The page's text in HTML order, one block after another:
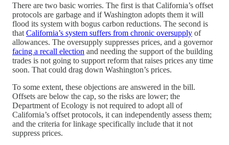
There are two basic worries. The first is that California’s offset
protocols are garbage and if Washington adopts them it will
flood its system with bogus carbon reductions. The second is
that California’s system suffers from chronic oversupply of
allowances. The oversupply suppresses prices, and a governor
facing a recall election and needing the support of the building
trades is not going to support reform that raises prices any time
soon. That could drag down Washington’s prices.
To some extent, these objections are answered in the bill.
Offsets are below the cap, so the risks are lower; the
Department of Ecology is not required to adopt all of
California’s offset protocols, it can independently assess them;
and the criteria for linkage specifically include that it not
suppress prices.